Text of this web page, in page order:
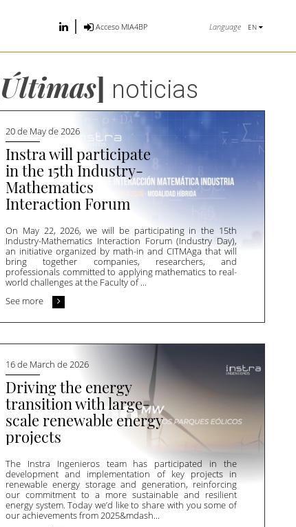
Acceso MIA4BP Language EN
Últimas] noticias
20 de May de 2026
Instra will participate
in the 15th Industry-
Mathematics
Interaction Forum
On May 22, 2026, we will be participating in the 15th
Industry-Mathematics Interaction Forum (Industry Day),
an initiative organized by math-in and CITMAga that will
bring together companies, researchers, and
professionals committed to applying mathematics to real-
world challenges at the Faculty of ...
See more
16 de March de 2026
Driving the energy
transition with large-
scale renewable energy
projects
The Instra Ingenieros team has participated in the
development and implementation of key projects in
renewable energy storage and generation, reinforcing
our commitment to a more sustainable and resilient
energy system. Today we’d like to share with you some of
our achievements from 2025&mdash...